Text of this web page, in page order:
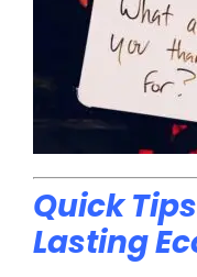
Quick
Lasting